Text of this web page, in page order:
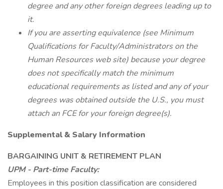
degree and any other foreign degrees leading up to
it.
If you are asserting equivalence (see Minimum
Qualifications for Faculty/Administratorson the
Human Resources web site) because your degree
does not specifically match the minimum
educational requirements as listed and any of your
degrees was obtained outside the U.S., you must
attach an FCE for your foreign degree(s).
Supplemental & Salary Information
BARGAINING UNIT & RETIREMENT PLAN
UPM - Part-time Faculty:
Employees in this position classification are considered